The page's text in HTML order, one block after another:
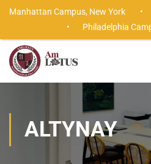
ALTYNAY
Manhattan Campus, New York
• Philadelphia